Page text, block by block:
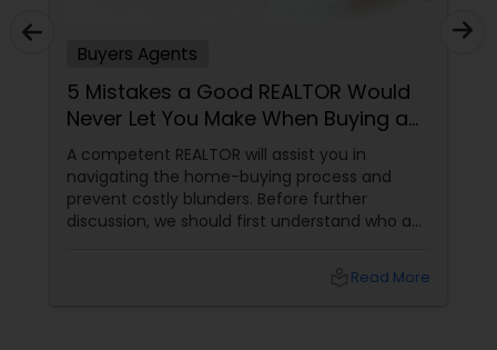
Buyers Agents
5 Mistakes a Good REALTOR Would
Never Let You Make When Buying a
Home
A competent REALTOR will assist you in
navigating the home-buying process and
prevent costly blunders. Before further
discussion, we should first understand who a
Read More